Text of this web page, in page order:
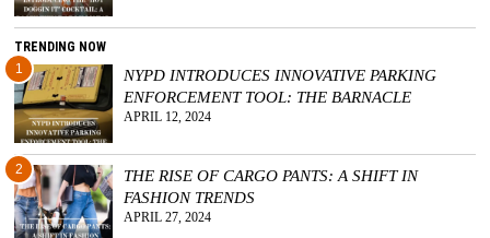
TRENDING NOW
1
NYPD INTRODUCES INNOVATIVE PARKING
ENFORCEMENT TOOL: THE BARNACLE
APRIL 12, 2024
2
THE RISE OF CARGO PANTS: A SHIFT IN
FASHION TRENDS
APRIL 27, 2024